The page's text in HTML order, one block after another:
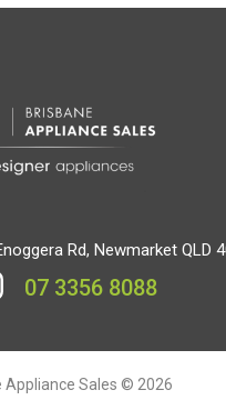
Rd, Newmarket QLD
07 3356 8088
Appliance Sales © 2026